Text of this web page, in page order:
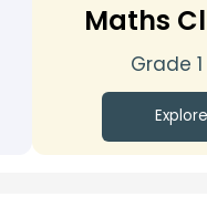
Maths
Grade